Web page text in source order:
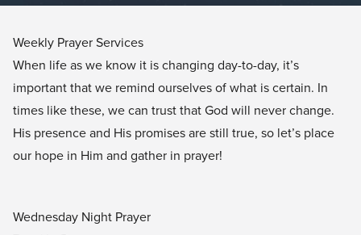
Weekly Prayer Services
When life as we know it is changing day-to-day, it’s
important that we remind ourselves of what is certain. In
times like these, we can trust that God will never change.
His presence and His promises are still true, so let’s place
our hope in Him and gather in prayer!
Wednesday Night Prayer